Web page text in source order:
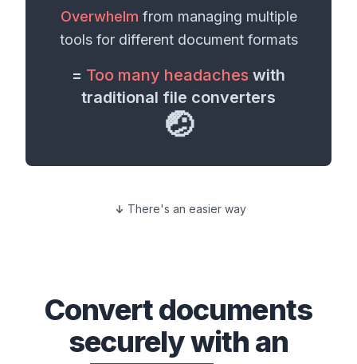
Overwhelm from managing multiple
tools for different document formats
= Too many headaches with
traditional file converters
🤕
There's an easier way
Convertdocuments
securely with an